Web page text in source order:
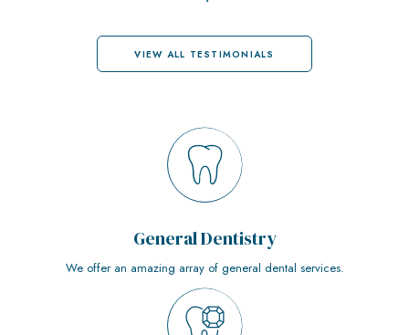
VIEW ALL TESTIMONIALS
General Dentistry
We offer an amazing array of general dental services.